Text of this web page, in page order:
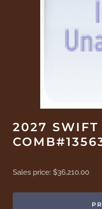
2027 SWIFT
Sales price:$36,210.00